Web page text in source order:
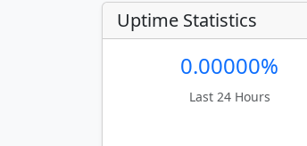
Uptime Statistics
0.00000%
Last 24 Hours